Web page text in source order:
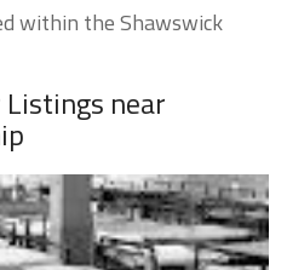
within the Shawswick
near